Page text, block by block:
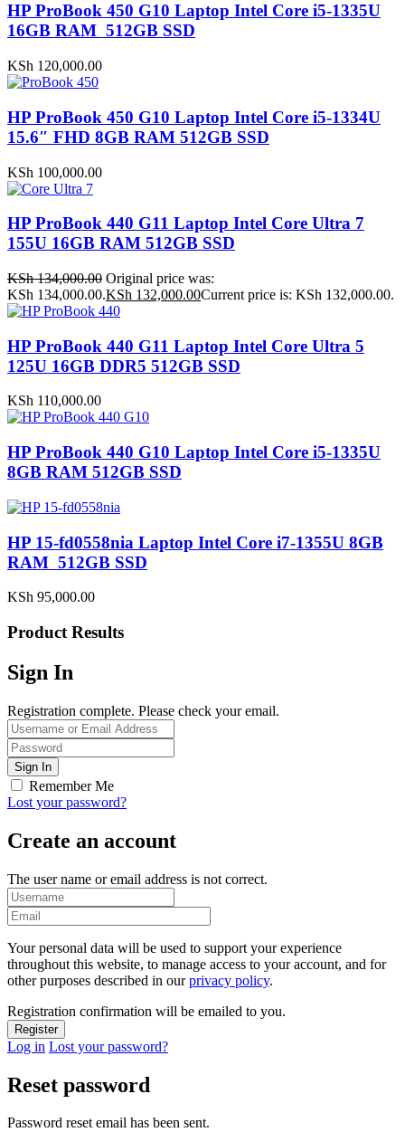
HP ProBook 450 G10 Laptop Intel Core i5-1335U
16GB RAM 512GB SSD
KSh 120,000.00
HP ProBook 450 G10 Laptop Intel Core i5-1334U
15.6″ FHD 8GB RAM 512GB SSD
KSh 100,000.00
HP ProBook 440 G11 Laptop Intel Core Ultra 7
155U 16GB RAM 512GB SSD
KSh134,000.00 Original price was:
KSh 134,000.00.KSh 132,000.00Current price is: KSh 132,000.00.
HP ProBook 440 G11 Laptop Intel Core Ultra 5
125U 16GB DDR5 512GB SSD
KSh 110,000.00
HP ProBook 440 G10 Laptop Intel Core i5-1335U
8GB RAM 512GB SSD
HP 15-fd0558nia Laptop Intel Core i7-1355U 8GB
RAM 512GB SSD
KSh 95,000.00
Product Results
Sign In
Registration complete. Please check your email.
Remember Me
Lost your password?
Create an account
The user name or email address is not correct.
Your personal data will be used to support your experience
throughout this website, to manage access to your account, and for
other purposes described in ourprivacy policy.
Registration confirmation will be emailed to you.
Log in Lost your password?
Reset password
Password reset email has been sent.